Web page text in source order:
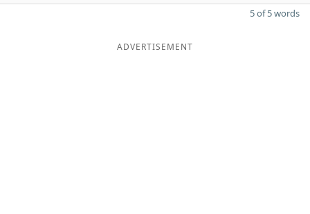
5 of 5 words
ADVERTISEMENT